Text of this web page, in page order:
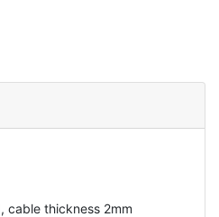
cable thickness 2mm